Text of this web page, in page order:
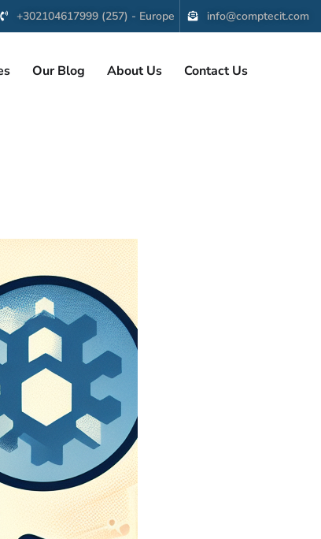
+302104617999 (257) - Europe info@comptecit.com
Our Blog About Us Contact Us